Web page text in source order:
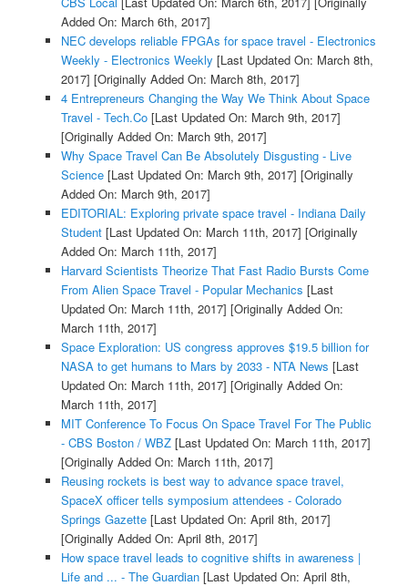
Added On: March 6th, 2017]
NEC develops reliable FPGAs for space travel - Electronics
Weekly - Electronics Weekly [Last Updated On: March 8th,
2017] [Originally Added On: March 8th, 2017]
4 Entrepreneurs Changing the Way We Think About Space
Travel - Tech.Co[Last Updated On: March 9th, 2017]
[Originally Added On: March 9th, 2017]
Why Space Travel Can Be Absolutely Disgusting - Live
Science[Last Updated On: March 9th, 2017] [Originally
Added On: March 9th, 2017]
EDITORIAL: Exploring private space travel - Indiana Daily
Student[Last Updated On: March 11th, 2017] [Originally
Added On: March 11th, 2017]
Harvard Scientists Theorize That Fast Radio Bursts Come
From Alien Space Travel - Popular Mechanics [Last
Updated On: March 11th, 2017] [Originally Added On:
March 11th, 2017]
Space Exploration: US congress approves $19.5 billion for
NASA to get humans to Mars by 2033 - NTA News [Last
Updated On: March 11th, 2017] [Originally Added On:
March 11th, 2017]
MIT Conference To Focus On Space Travel For The Public
- CBS Boston / WBZ[Last Updated On: March 11th, 2017]
[Originally Added On: March 11th, 2017]
Reusing rockets is best way to advance space travel,
SpaceX officer tells symposium attendees - Colorado
Springs Gazette[Last Updated On: April 8th, 2017]
[Originally Added On: April 8th, 2017]
How space travel leads to cognitive shifts in awareness |
Life and ... - The Guardian[Last Updated On: April 8th,